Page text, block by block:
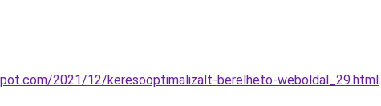
2021/12/keresooptimalizalt-berelheto-weboldal_29.html.